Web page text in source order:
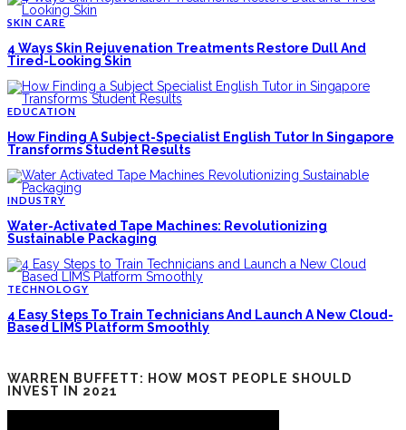
SKIN CARE
4 Ways Skin Rejuvenation Treatments Restore Dull And
Tired-Looking Skin
EDUCATION
How Finding A Subject-Specialist English Tutor In Singapore
Transforms Student Results
INDUSTRY
Water-Activated Tape Machines: Revolutionizing
Sustainable Packaging
TECHNOLOGY
4 Easy Steps To Train Technicians And Launch A New Cloud-
Based LIMS Platform Smoothly
WARREN BUFFETT: HOW MOST PEOPLE SHOULD
INVEST IN 2021